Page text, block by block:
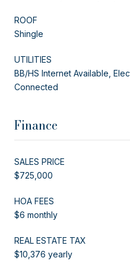
ROOF
Shingle
UTILITIES
BB/HS Internet Available,
Connected
Finance
SALES PRICE
$725,000
HOA FEES
$6 monthly
REAL ESTATE TAX
$10,376 yearly